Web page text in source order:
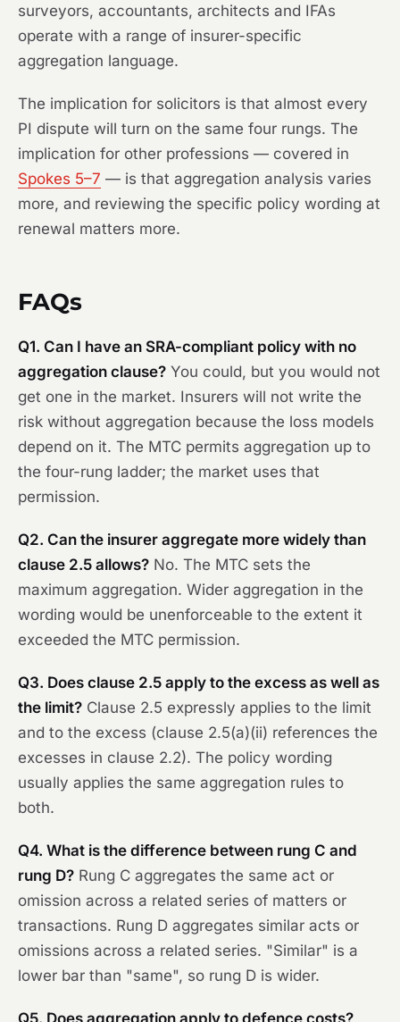
surveyors, accountants, architects and IFAs
operate with a range of insurer-specific
aggregation language.
The implication for solicitors is that almost every
PI dispute will turn on the same four rungs. The
implication for other professions — covered in
Spokes 5–7 — is that aggregation analysis varies
more, and reviewing the specific policy wording at
renewal matters more.
FAQs
Q1. Can I have an SRA-compliant policy with no
aggregation clause? You could, but you would not
get one in the market. Insurers will not write the
risk without aggregation because the loss models
depend on it. The MTC permits aggregation up to
the four-rung ladder; the market uses that
permission.
Q2. Can the insurer aggregate more widely than
clause 2.5 allows? No. The MTC sets the
maximum aggregation. Wider aggregation in the
wording would be unenforceable to the extent it
exceeded the MTC permission.
Q3. Does clause 2.5 apply to the excess as well as
the limit? Clause 2.5 expressly applies to the limit
and to the excess (clause 2.5(a)(ii) references the
excesses in clause 2.2). The policy wording
usually applies the same aggregation rules to
both.
Q4. What is the difference between rung C and
rung D? Rung C aggregates the same act or
omission across a related series of matters or
transactions. Rung D aggregates similar acts or
omissions across a related series. "Similar" is a
lower bar than "same", so rung D is wider.
Q5. Does aggregation apply to defence costs?